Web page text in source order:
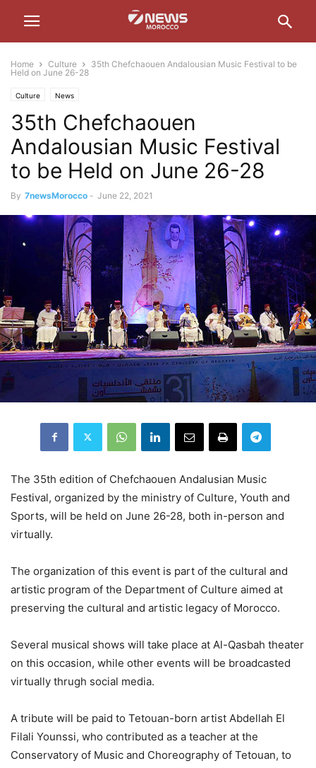
Home Culture
35th Chefchaouen Andalousian Music Festival to be
Held on June 26-28
Culture News
35th Chefchaouen
Andalousian Music Festival
to be Held on June 26-28
By 7newsMorocco - June 22, 2021
The 35th edition of Chefchaouen Andalusian Music
Festival, organized by the ministry of Culture, Youth and
Sports, will be held on June 26-28, both in-person and
virtually.
The organization of this event is part of the cultural and
artistic program of the Department of Culture aimed at
preserving the cultural and artistic legacy of Morocco.
Several musical shows will take place at Al-Qasbah theater
on this occasion, while other events will be broadcasted
virtually thrugh social media.
A tribute will be paid to Tetouan-born artist Abdellah El
Filali Younssi, who contributed as a teacher at the
Conservatory of Music and Choreography of Tetouan, to